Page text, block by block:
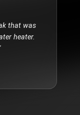
that was
heater.